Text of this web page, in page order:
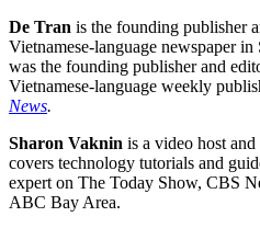
De Tran is the founding publisher
Vietnamese-language newspaper
was the founding publisher and
Vietnamese-language weekly
News.
Sharon Vaknin is a video host
covers technology tutorials and
expert on The Today Show, CBS
ABC Bay Area.